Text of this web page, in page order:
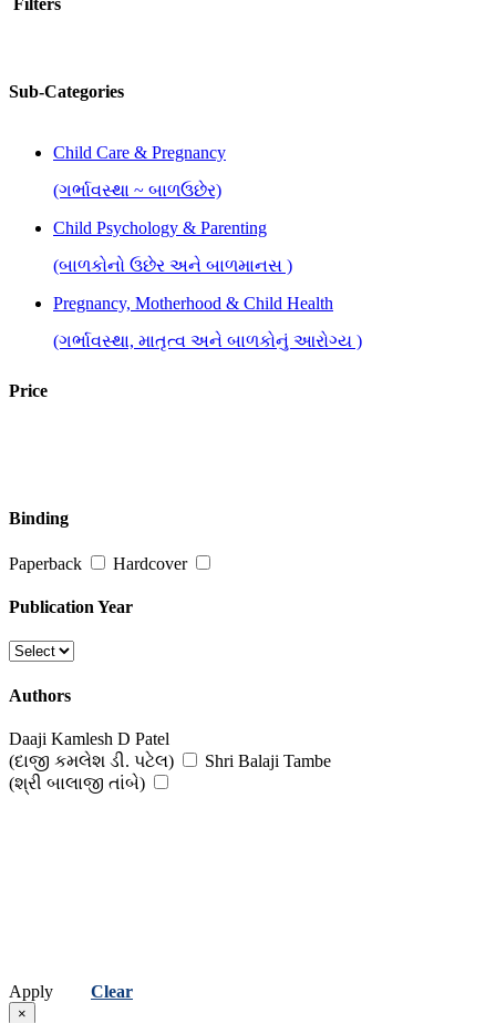
Filters
Sub-Categories
Child Care & Pregnancy
(ગર્ભાવસ્થા ~ બાળઉછેર)
Child Psychology & Parenting
(બાળકોનો ઉછેર અને બાળમાનસ )
Pregnancy, Motherhood & Child Health
(ગર્ભાવસ્થા, માતૃત્વ અને બાળકોનું આરોગ્ય )
Price
Binding
Paperback Hardcover
Publication Year
Authors
Daaji Kamlesh D Patel
(દાજી કમલેશ ડી. પટેલ)
Shri Balaji Tambe
(શ્રી બાલાજી તાંબે)
Apply Clear
×